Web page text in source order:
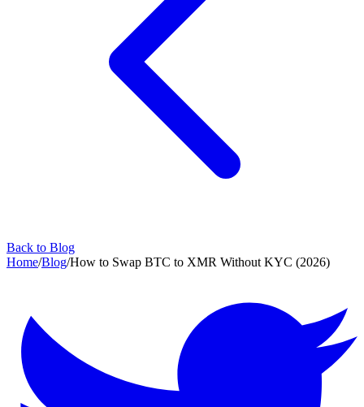
Back to Blog
Home/Blog/How to Swap BTC to XMR Without KYC (2026)